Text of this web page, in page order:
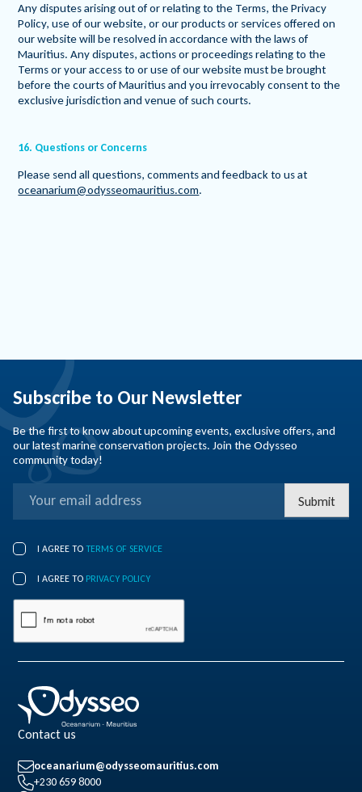
Any disputes arising out of or relating to the Terms, the Privacy
Policy, use of our website, or our products or services offered on
our website will be resolved in accordance with the laws of
Mauritius. Any disputes, actions or proceedings relating to the
Terms or your access to or use of our website must be brought
before the courts of Mauritius and you irrevocably consent to the
exclusive jurisdiction and venue of such courts.
16. Questions or Concerns
Please send all questions, comments and feedback to us at
oceanarium@odysseomauritius.com.
Subscribe to Our Newsletter
Be the first to know about upcoming events, exclusive offers, and
our latest marine conservation projects. Join the Odysseo
community today!
I AGREE TO TERMS OF SERVICE
I AGREE TO PRIVACY POLICY
Submit
Contact us
oceanarium@odysseomauritius.com
+230 659 8000